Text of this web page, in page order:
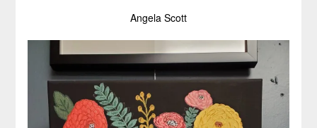
Angela Scott